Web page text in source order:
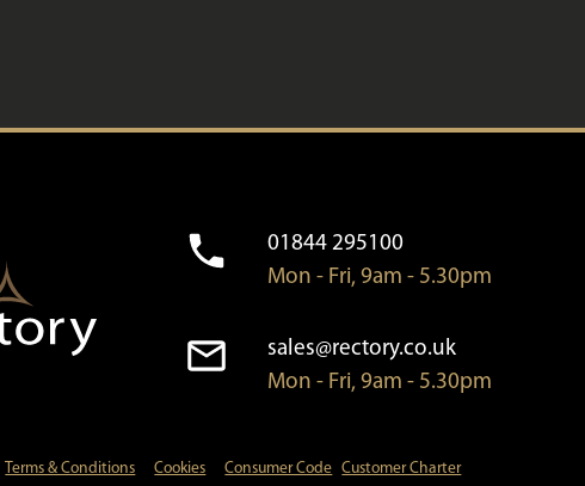
01844 295100
Mon - Fri, 9am - 5.30pm
sales@rectory.co.uk
Mon - Fri, 9am - 5.30pm
Terms & Conditions Cookies Consumer Code Customer Charter